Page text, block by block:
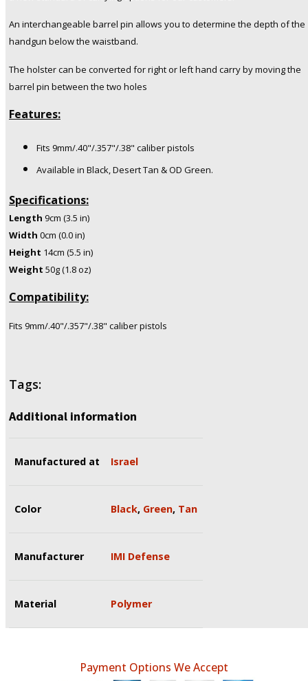
An interchangeable barrel pin allows you to determine the depth of the
handgun below the waistband.
The holster can be converted for right or left hand carry by moving the
barrel pin between the two holes
Features:
Fits 9mm/.40"/.357"/.38" caliber pistols
Available in Black, Desert Tan & OD Green.
Specifications:
Length 9cm (3.5 in)
Width 0cm (0.0 in)
Height 14cm (5.5 in)
Weight 50g (1.8 oz)
Compatibility:
Fits 9mm/.40"/.357"/.38" caliber pistols
Tags:
Additional information
Manufactured at Israel
Color Black, Green, Tan
Manufacturer IMI Defense
Material Polymer
Payment Options We Accept